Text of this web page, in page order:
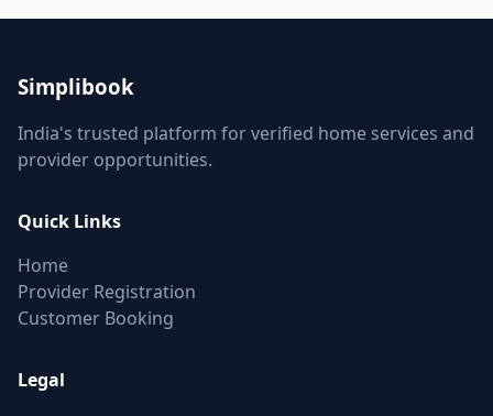
Simplibook
India's trusted platform for verified home services and
provider opportunities.
Quick Links
Home
Provider Registration
Customer Booking
Legal